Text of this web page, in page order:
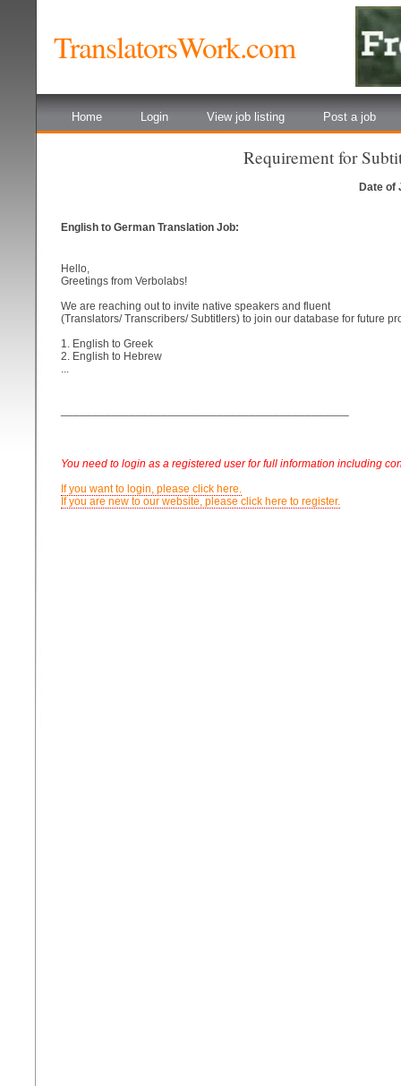
TranslatorsWork.com
Home Login View job listing Post a job
Requirement for
Date of
English to German Translation Job:
Hello,
Greetings from Verbolabs!
We are reaching out to invite native speakers and fluent
(Translators/ Transcribers/ Subtitlers) to join our database for future
1. English to Greek
2. English to Hebrew
...
You need to login as a registered user for full information including
If you want to login, please click here.
If you are new to our website, please click here to register.